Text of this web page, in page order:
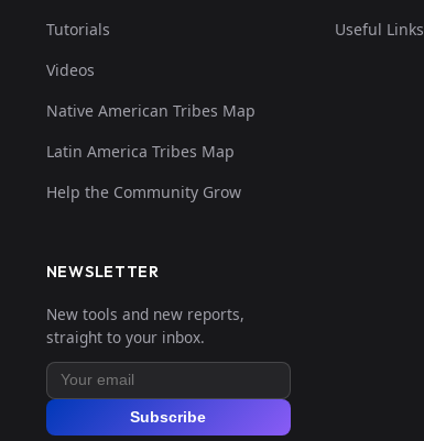
Tutorials
Videos
Native American Tribes Map
Latin America Tribes Map
Help the Community Grow
Useful Links
NEWSLETTER
New tools and new reports,
straight to your inbox.
Subscribe